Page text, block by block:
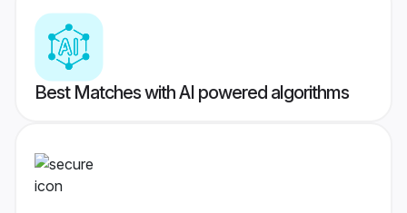
Best Matches with AI powered algorithms